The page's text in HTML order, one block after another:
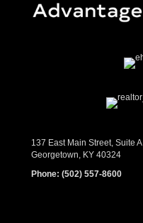
137 East Main Street, Suite A
Georgetown, KY 40324
Phone: (502) 557-8600